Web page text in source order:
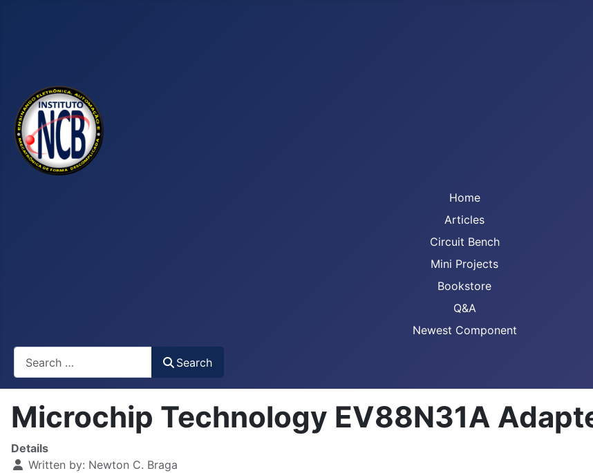
Home
Articles
Circuit Bench
Mini Projects
Bookstore
Q&A
Newest Component
Search
Microchip Technology EV88N31A
Details
Written by: Newton C. Braga